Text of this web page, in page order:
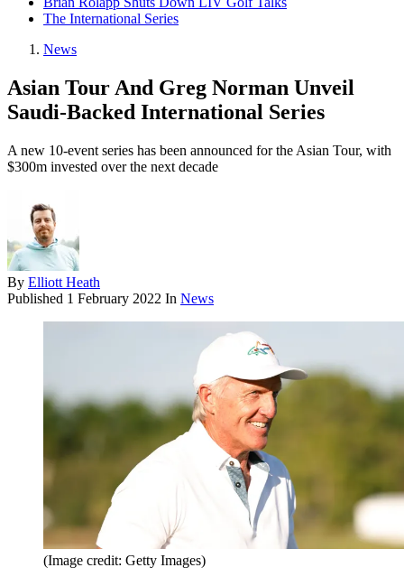
The International Series
News
Asian Tour And Greg Norman Unveil
Saudi-Backed International Series
A new 10-event series has been announced for the Asian Tour, with
$300m invested over the next decade
By Elliott Heath
Published 1 February 2022 In News
(Image credit: Getty Images)